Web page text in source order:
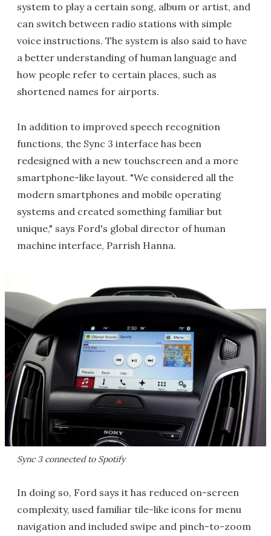
system to play a certain song, album or artist, and
can switch between radio stations with simple
voice instructions. The system is also said to have
a better understanding of human language and
how people refer to certain places, such as
shortened names for airports.
In addition to improved speech recognition
functions, the Sync 3 interface has been
redesigned with a new touchscreen and a more
smartphone-like layout. "We considered all the
modern smartphones and mobile operating
systems and created something familiar but
unique," says Ford's global director of human
machine interface, Parrish Hanna.
Sync 3 connected to Spotify
In doing so, Ford says it has reduced on-screen
complexity, used familiar tile-like icons for menu
navigation and included swipe and pinch-to-zoom